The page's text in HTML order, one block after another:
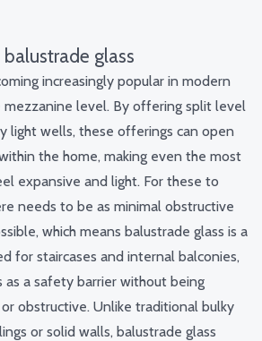
glass
increasingly popular in modern
mezzanine level. By offering split level
light wells, these offerings can open
the home, making even the most
expansive and light. For these to
needs to be as minimal obstructive
which means balustrade glass is a
for staircases and internal balconies,
as a safety barrier without being
obstructive. Unlike traditional bulky
or solid walls, balustrade glass